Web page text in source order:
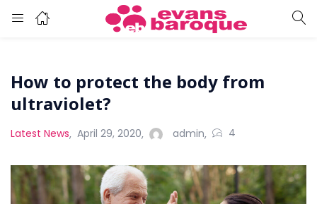
How to protect the body from
ultraviolet?
Latest News April 29, 2020 admin 4